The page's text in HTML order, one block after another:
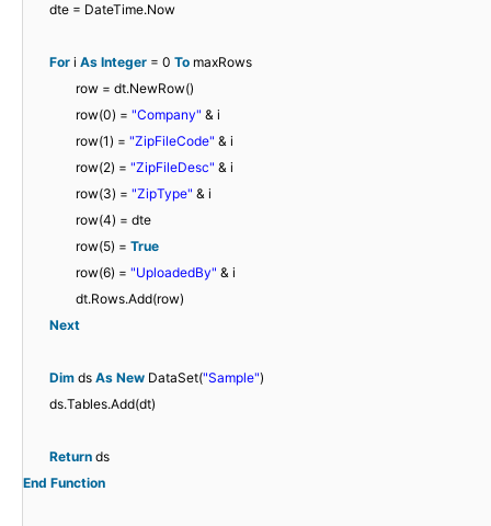
dte = DateTime.Now
For i As Integer = 0 To maxRows
row = dt.NewRow()
row(0) = "Company" & i
row(1) = "ZipFileCode" & i
row(2) = "ZipFileDesc" & i
row(3) = "ZipType" & i
row(4) = dte
row(5) = True
row(6) = "UploadedBy" & i
dt.Rows.Add(row)
Next
Dim ds As New DataSet("Sample")
ds.Tables.Add(dt)
Return ds
End Function